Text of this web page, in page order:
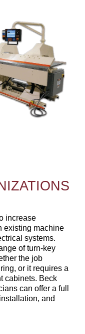
increase
existing machine
systems.
of turn-key
the job
or it requires a
cabinets. Beck
can offer a full
and